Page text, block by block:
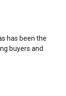
has been the
buyers and